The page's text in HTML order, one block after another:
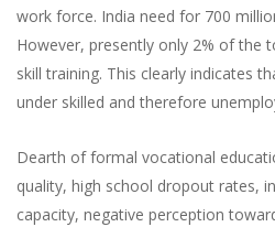
work force. India need for 700
However, presently only 2% of the
skill training. This clearly indicates
under skilled and therefore
Dearth of formal vocational
quality, high school dropout rates,
capacity, negative perception